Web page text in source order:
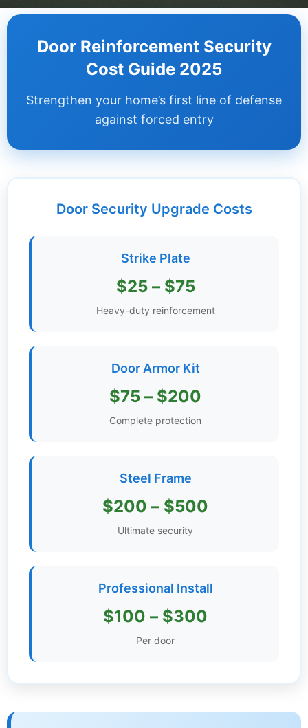
Step
Guides +
Renovation
Guides
Get
Course
News
Educational
Videos
Door Reinforcement Security
Cost Guide 2025
Strengthen your home’s first line of defense
against forced entry
Door Security Upgrade Costs
Strike Plate
$25 – $75
Heavy-duty reinforcement
Door Armor Kit
$75 – $200
Complete protection
Steel Frame
$200 – $500
Ultimate security
Professional Install
$100 – $300
Per door